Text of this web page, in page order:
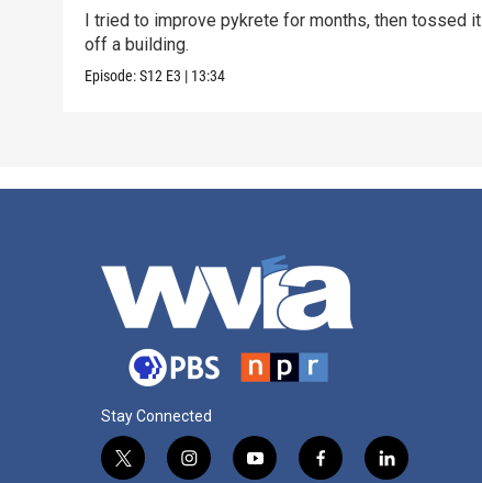
I tried to improve pykrete for months, then tossed it
off a building.
Episode:S12 E3 | 13:34
Stay Connected
t
i
y
f
l